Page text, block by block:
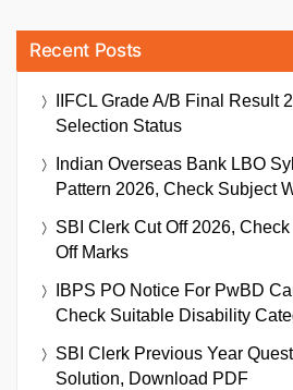
Recent Posts
IIFCL Grade A/B Final Result
Selection Status
Indian Overseas Bank LBO
Pattern 2026, Check Subject
SBI Clerk Cut Off 2026,
Off Marks
IBPS PO Notice For PwBD
Check Suitable Disability
SBI Clerk Previous Year
Solution, Download PDF